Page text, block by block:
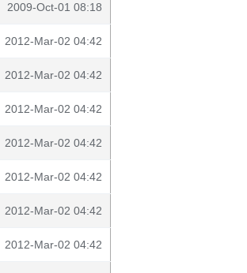
2009-Oct-01 08:18
2012-Mar-02 04:42
2012-Mar-02 04:42
2012-Mar-02 04:42
2012-Mar-02 04:42
2012-Mar-02 04:42
2012-Mar-02 04:42
2012-Mar-02 04:42